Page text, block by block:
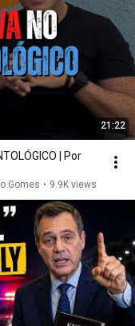
21:22
| Por
Gomes • 9.9K views